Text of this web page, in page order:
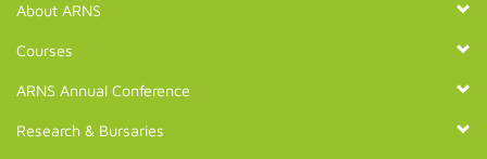
About ARNS
Courses
ARNS Annual Conference
Research & Bursaries